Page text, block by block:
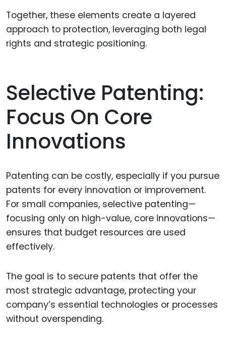
Together, these elements create a layered
approach to protection, leveraging both legal
rights and strategic positioning.
Selective Patenting:
Focus On Core
Innovations
Patenting can be costly, especially if you pursue
patents for every innovation or improvement.
For small companies, selective patenting—
focusing only on high-value, core innovations—
ensures that budget resources are used
effectively.
The goal is to secure patents that offer the
most strategic advantage, protecting your
company’s essential technologies or processes
without overspending.